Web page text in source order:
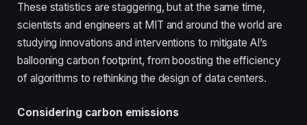
These statistics are staggering, but at the same time,
scientists and engineers at MIT and around the world are
studying innovations and interventions to mitigate AI’s
ballooning carbon footprint, from boosting the efficiency
of algorithms to rethinking the design of data centers.
Considering carbon emissions